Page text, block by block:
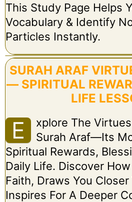
This Study Page Helps
Vocabulary & Identify
Particles Instantly.
SURAH ARAF
— SPIRITUAL
LIFE
E
Xplore The
Surah Araf—Its
Spiritual Rewards,
Daily Life. Discover
Faith, Draws You Closer
Inspires For A Deeper